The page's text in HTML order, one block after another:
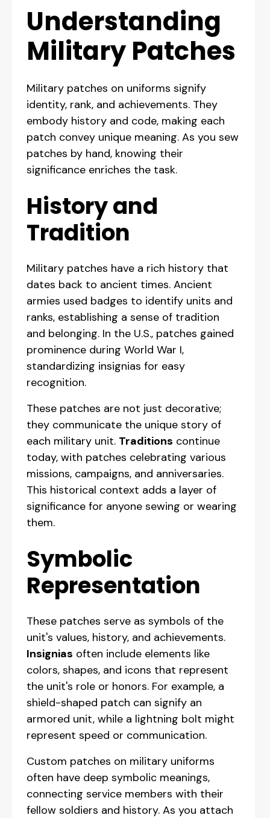
Understanding
Military Patches
Military patches on uniforms signify
identity, rank, and achievements. They
embody history and code, making each
patch convey unique meaning. As you sew
patches by hand, knowing their
significance enriches the task.
History and
Tradition
Military patches have a rich history that
dates back to ancient times. Ancient
armies used badges to identify units and
ranks, establishing a sense of tradition
and belonging. In the U.S., patches gained
prominence during World War I,
standardizing insignias for easy
recognition.
These patches are not just decorative;
they communicate the unique story of
each military unit. Traditions continue
today, with patches celebrating various
missions, campaigns, and anniversaries.
This historical context adds a layer of
significance for anyone sewing or wearing
them.
Symbolic
Representation
These patches serve as symbols of the
unit's values, history, and achievements.
Insignias often include elements like
colors, shapes, and icons that represent
the unit's role or honors. For example, a
shield-shaped patch can signify an
armored unit, while a lightning bolt might
represent speed or communication.
Custom patches on military uniforms
often have deep symbolic meanings,
connecting service members with their
fellow soldiers and history. As you attach